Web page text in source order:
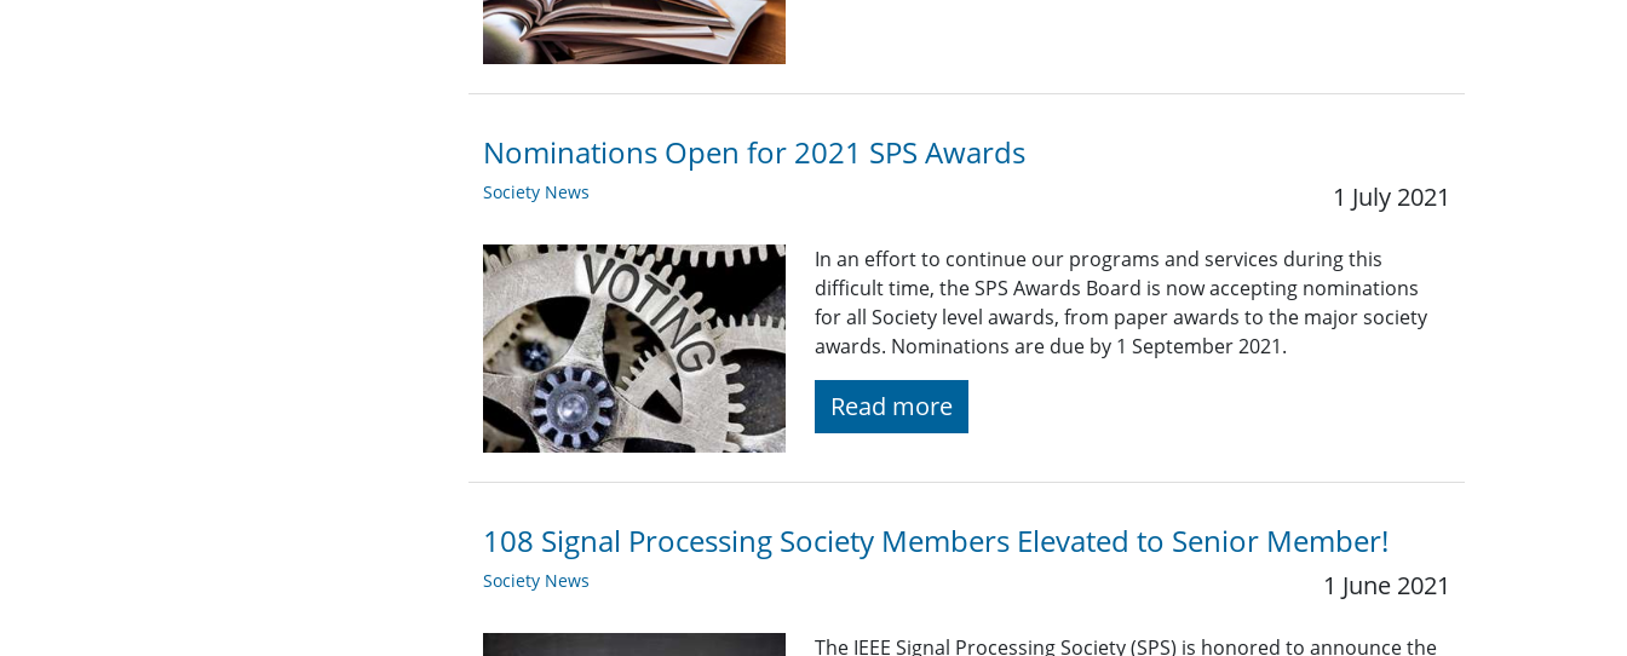
Nominations Open for 2021 SPS Awards
Society News 1 July 2021
In an effort to continue our programs and services during this
difficult time, the SPS Awards Board is now accepting nominations
for all Society level awards, from paper awards to the major society
awards. Nominations are due by 1 September 2021.
Read more
108 Signal Processing Society Members Elevated to Senior Member!
Society News 1 June 2021
The IEEE Signal Processing Society (SPS) is honored to announce the